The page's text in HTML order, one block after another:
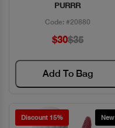
PURRR
Code: #20880
$30$35
Add To Bag
Discount 15% New